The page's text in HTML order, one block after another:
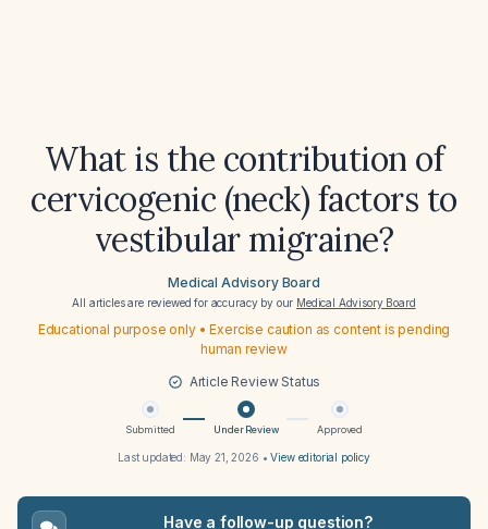
What is the contribution of
cervicogenic (neck) factors to
vestibular migraine?
Medical Advisory Board
All articles are reviewed for accuracy by our Medical Advisory Board
Educational purpose only • Exercise caution as content is pending
human review
Article Review Status
Submitted Under Review Approved
Last updated: May 21, 2026 •View editorial policy
Have a follow-up question?